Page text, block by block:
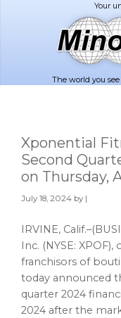
The world you
Xponential
Second
on Thursday,
July 18, 2024 by |
IRVINE,
Inc. (NYSE:
franchisors of
today announced
quarter 2024
2024 after the